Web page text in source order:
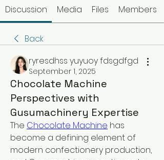
Discussion Media Files Members
Back
ryresdhss yuyuoy fdsgdfgd
September 1, 2025
Chocolate Machine
Perspectives with
Gusumachinery Expertise
The Chocolate Machine has
become a defining element of
modern confectionery production,